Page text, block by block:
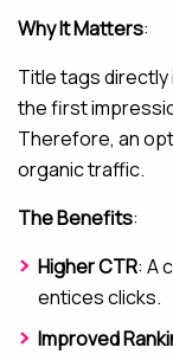
Why It Matters:
Title tags
the first
Therefore, an
organic traffic.
The Benefits:
Higher CTR: A
entices clicks.
Improved